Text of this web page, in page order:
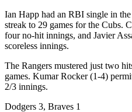
Ian Happ had an RBI single in
streak to 29 games for the Cubs.
four no-hit innings, and Javier
scoreless innings.
The Rangers mustered just two
games. Kumar Rocker (1-4)
2/3 innings.
Dodgers 3, Braves 1